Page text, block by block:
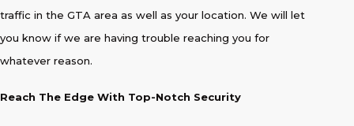
traffic in the GTA area as well as your location. We will let
you know if we are having trouble reaching you for
whatever reason.
Reach The Edge With Top-Notch Security